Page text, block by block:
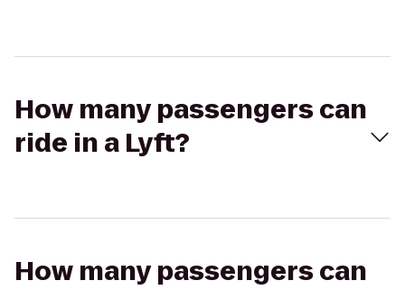
How many passengers can
ride in a Lyft?
How many passengers can